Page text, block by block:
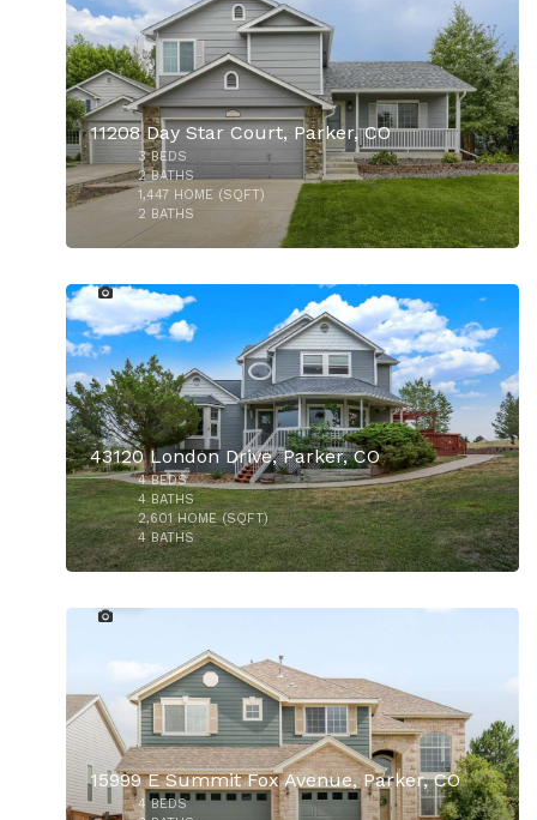
$725,000
11208 Day Star Court, Parker, CO
3BEDS
2BATHS
1,447 HOME (SQFT)
2 BATHS
43120 London Drive, Parker, CO
4BEDS
4BATHS
2,601HOME (SQFT)
4BATHS
15999 E Summit Fox Avenue, Parker, CO
4 BEDS